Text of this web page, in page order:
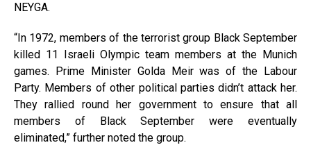
NEYGA.
“In 1972, members of the terrorist group Black September
killed 11 Israeli Olympic team members at the Munich
games. Prime Minister Golda Meir was of the Labour
Party. Members of other political parties didn’t attack her.
They rallied round her government to ensure that all
members of Black September were eventually
eliminated,” further noted the group.